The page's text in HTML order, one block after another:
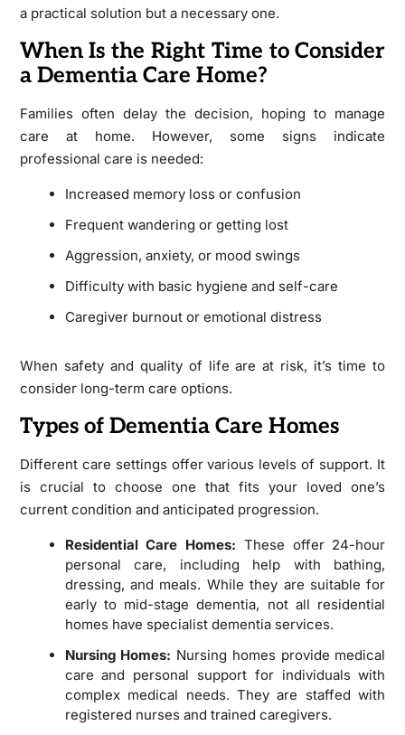
a practical solution but a necessary one.
When Is the Right Time to Consider
a Dementia Care Home?
Families often delay the decision, hoping to manage
care at home. However, some signs indicate
professional care is needed:
Increased memory loss or confusion
Frequent wandering or getting lost
Aggression, anxiety, or mood swings
Difficulty with basic hygiene and self-care
Caregiver burnout or emotional distress
When safety and quality of life are at risk, it’s time to
consider long-term care options.
Types of Dementia Care Homes
Different care settings offer various levels of support. It
is crucial to choose one that fits your loved one’s
current condition and anticipated progression.
Residential Care Homes: These offer 24-hour
personal care, including help with bathing,
dressing, and meals. While they are suitable for
early to mid-stage dementia, not all residential
homes have specialist dementia services.
Nursing Homes: Nursing homes provide medical
care and personal support for individuals with
complex medical needs. They are staffed with
registered nurses and trained caregivers.